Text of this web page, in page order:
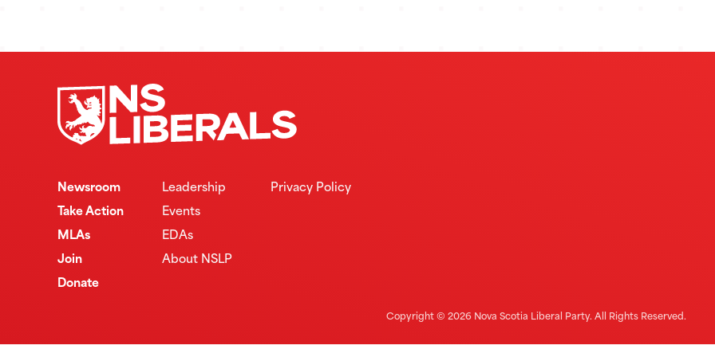
Newsroom
Take Action
MLAs
Join
Donate
Leadership
Events
EDAs
About NSLP
Privacy Policy
Copyright © 2026 Nova Scotia Liberal Party. All Rights Reserved.